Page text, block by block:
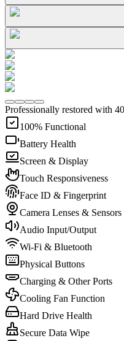
Professionally restored with
100% Functional
Battery Health
Screen & Display
Touch Responsiveness
Face ID & Fingerprint
Camera Lenses & Sensors
Audio Input/Output
Wi-Fi & Bluetooth
Physical Buttons
Charging & Other Ports
Cooling Fan Function
Hard Drive Health
Secure Data Wipe